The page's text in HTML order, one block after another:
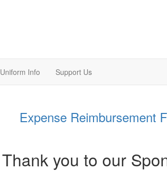
Uniform Info Support Us
Expense Reimbursement
Thank you to our